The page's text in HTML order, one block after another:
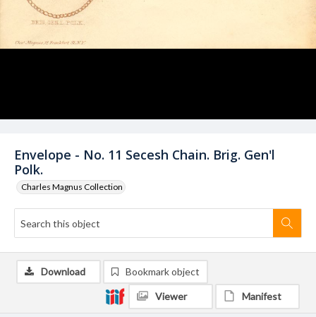
Envelope - No. 11 Secesh Chain. Brig. Gen'l
Polk.
Charles Magnus Collection
Download Bookmark object
Viewer Manifest